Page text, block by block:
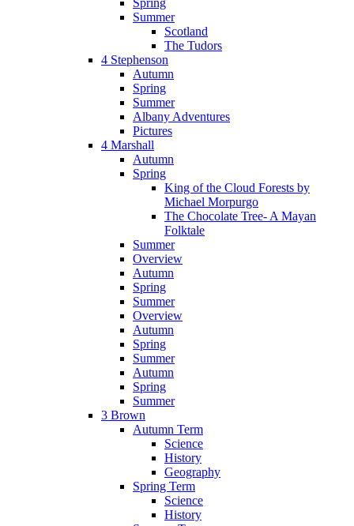
Summer
Scotland
The Tudors
4 Stephenson
Autumn
Spring
Summer
Albany Adventures
Pictures
4 Marshall
Autumn
Spring
King of the Cloud Forests by
Michael Morpurgo
The Chocolate Tree- A Mayan
Folktale
Summer
Overview
Autumn
Spring
Summer
Overview
Autumn
Spring
Summer
Autumn
Spring
Summer
3 Brown
Autumn Term
Science
History
Geography
Spring Term
Science
History